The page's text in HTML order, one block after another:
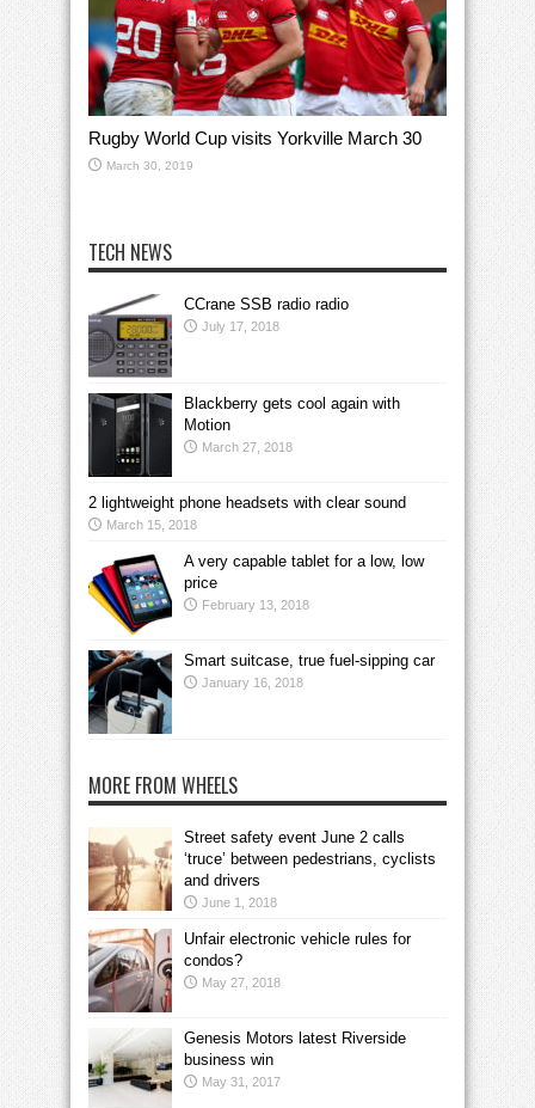
Rugby World Cup visits Yorkville March 30
March 30, 2019
TECH NEWS
CCrane SSB radio radio
July 17, 2018
Blackberry gets cool again with
Motion
March 27, 2018
2 lightweight phone headsets with clear sound
March 15, 2018
A very capable tablet for a low, low
price
February 13, 2018
Smart suitcase, true fuel-sipping car
January 16, 2018
MORE FROM WHEELS
Street safety event June 2 calls
‘truce’ between pedestrians, cyclists
and drivers
June 1, 2018
Unfair electronic vehicle rules for
condos?
May 27, 2018
Genesis Motors latest Riverside
business win
May 31, 2017